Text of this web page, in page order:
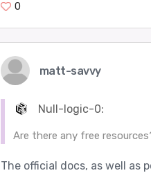
0
matt-savvy
Null-logic-0:
Are there any free
The official docs, as well as